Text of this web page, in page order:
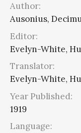
Author:
Ausonius,
Editor:
Evelyn-White,
Translator:
Evelyn-White,
Year Published:
1919
Language: